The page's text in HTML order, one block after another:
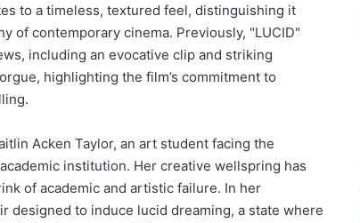
to a timeless, textured feel, distinguishing it
of contemporary cinema. Previously, "LUCID"
including an evocative clip and striking
highlighting the film’s commitment to
Acken Taylor, an art student facing the
institution. Her creative wellspring has
of academic and artistic failure. In her
designed to induce lucid dreaming, a state where